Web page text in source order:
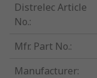
Distrelec Article
No.:
Mfr. Part No.:
Manufacturer: